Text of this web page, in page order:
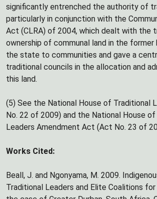
significantly entrenched the authority of
particularly in conjunction with the
Act (CLRA) of 2004, which dealt with the
ownership of communal land in the former
the state to communities and gave a
traditional councils in the allocation and
this land.
(5) See the National House of Traditional
No. 22 of 2009) and the National House
Leaders Amendment Act (Act No. 23 of
Works Cited:
Beall, J. and Ngonyama, M. 2009.
Traditional Leaders and Elite Coalitions